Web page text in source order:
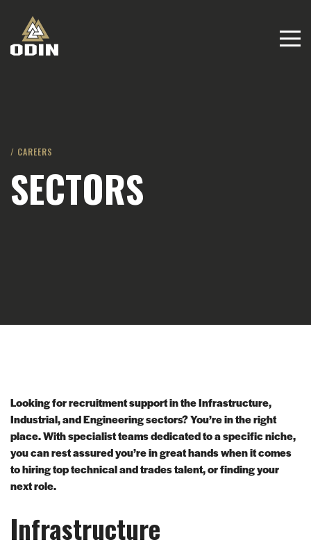
/ CAREERS
SECTORS
Looking for recruitment support in the Infrastructure,
Industrial, and Engineering sectors? You’re in the right
place. With specialist teams dedicated to a specific niche,
you can rest assured you’re in great hands when it comes
to hiring top technical and trades talent, or finding your
next role.
Infrastructure